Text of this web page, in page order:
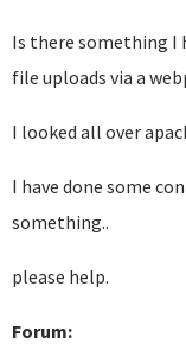
Is there something I
file uploads via a
I looked all over
I have done some
something..
please help.
Forum: